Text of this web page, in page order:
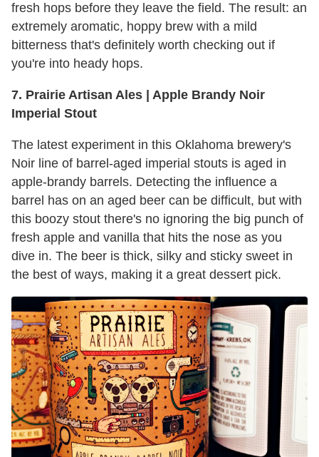
fresh hops before they leave the field. The result: an
extremely aromatic, hoppy brew with a mild
bitterness that's definitely worth checking out if
you're into heady hops.
7. Prairie Artisan Ales | Apple Brandy Noir
Imperial Stout
The latest experiment in this Oklahoma brewery's
Noir line of barrel-aged imperial stouts is aged in
apple-brandy barrels. Detecting the influence a
barrel has on an aged beer can be difficult, but with
this boozy stout there's no ignoring the big punch of
fresh apple and vanilla that hits the nose as you
dive in. The beer is thick, silky and sticky sweet in
the best of ways, making it a great dessert pick.